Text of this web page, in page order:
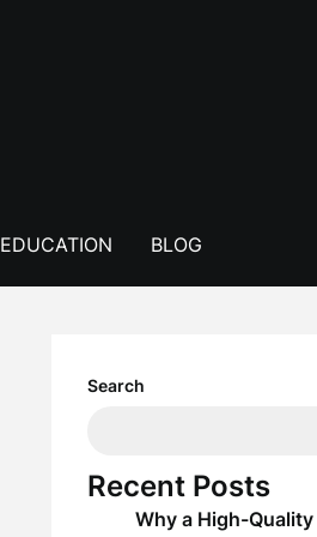
EDUCATION BLOG
Search
Recent Posts
Why a High-Quality